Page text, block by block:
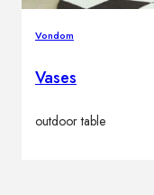
Vondom
Vases
outdoor table